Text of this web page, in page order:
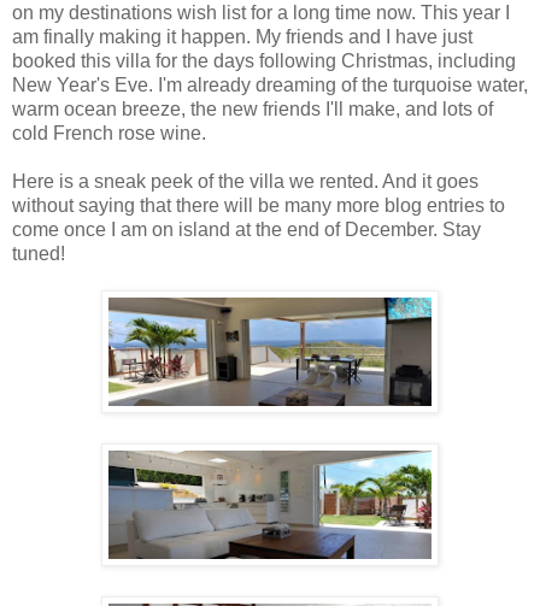
on my destinations wish list for a long time now. This year I
am finally making it happen. My friends and I have just
booked this villa for the days following Christmas, including
New Year's Eve. I'm already dreaming of the turquoise water,
warm ocean breeze, the new friends I'll make, and lots of
cold French rose wine.
Here is a sneak peek of the villa we rented. And it goes
without saying that there will be many more blog entries to
come once I am on island at the end of December. Stay
tuned!